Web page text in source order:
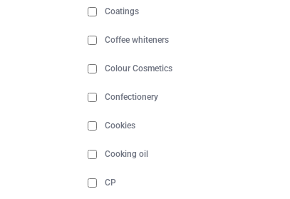
Coatings
Coffee whiteners
Colour Cosmetics
Confectionery
Cookies
Cooking oil
CP